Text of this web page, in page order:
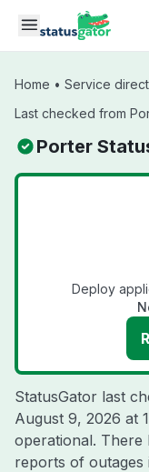
Skip to main content
Home • Service
Last checked from
Porter
Deploy
StatusGator last
August 9, 2026 at
operational. There
reports of outages